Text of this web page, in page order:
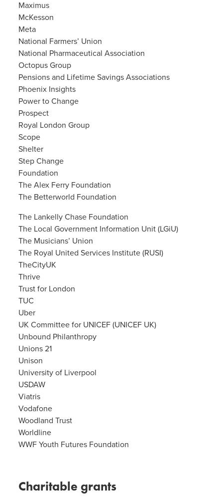
Maximus
McKesson
Meta
National Farmers’ Union
National Pharmaceutical Association
Octopus Group
Pensions and Lifetime Savings Associations
Phoenix Insights
Power to Change
Prospect
Royal London Group
Scope
Shelter
Step Change
Foundation
The Alex Ferry Foundation
The Betterworld Foundation
The Lankelly Chase Foundation
The Local Government Information Unit (LGiU)
The Musicians’ Union
The Royal United Services Institute (RUSI)
TheCityUK
Thrive
Trust for London
TUC
Uber
UK Committee for UNICEF (UNICEF UK)
Unbound Philanthropy
Unions 21
Unison
University of Liverpool
USDAW
Viatris
Vodafone
Woodland Trust
Worldline
WWF Youth Futures Foundation
Charitable grants